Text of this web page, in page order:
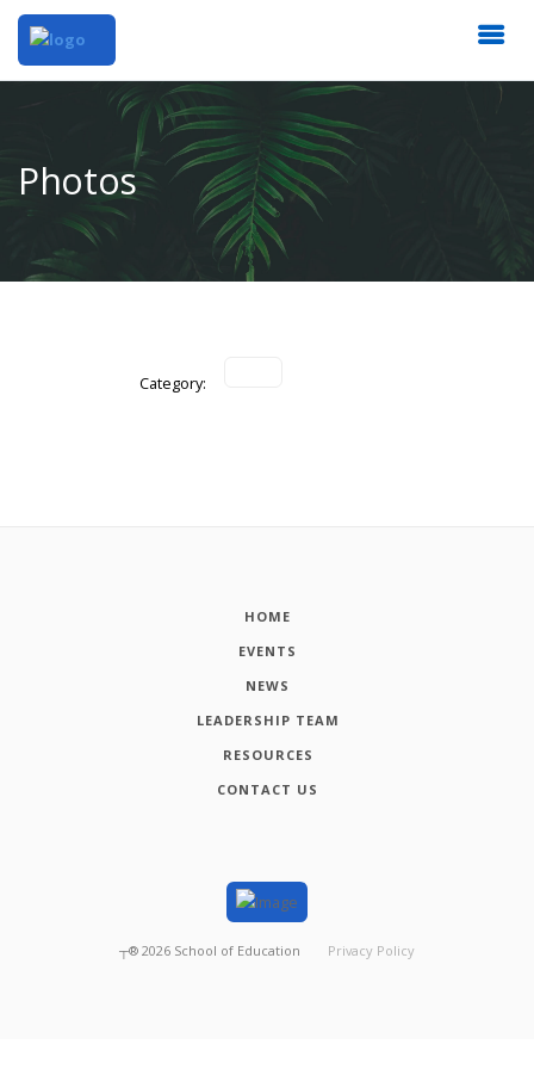
Photos
Category:
HOME
EVENTS
NEWS
LEADERSHIP TEAM
RESOURCES
CONTACT US
┬® 2026 School of Education Privacy Policy